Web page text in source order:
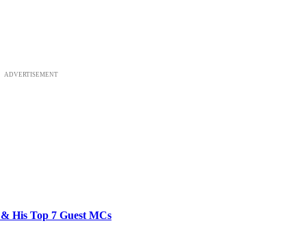
ADVERTISEMENT
His Top 7 Guest MCs